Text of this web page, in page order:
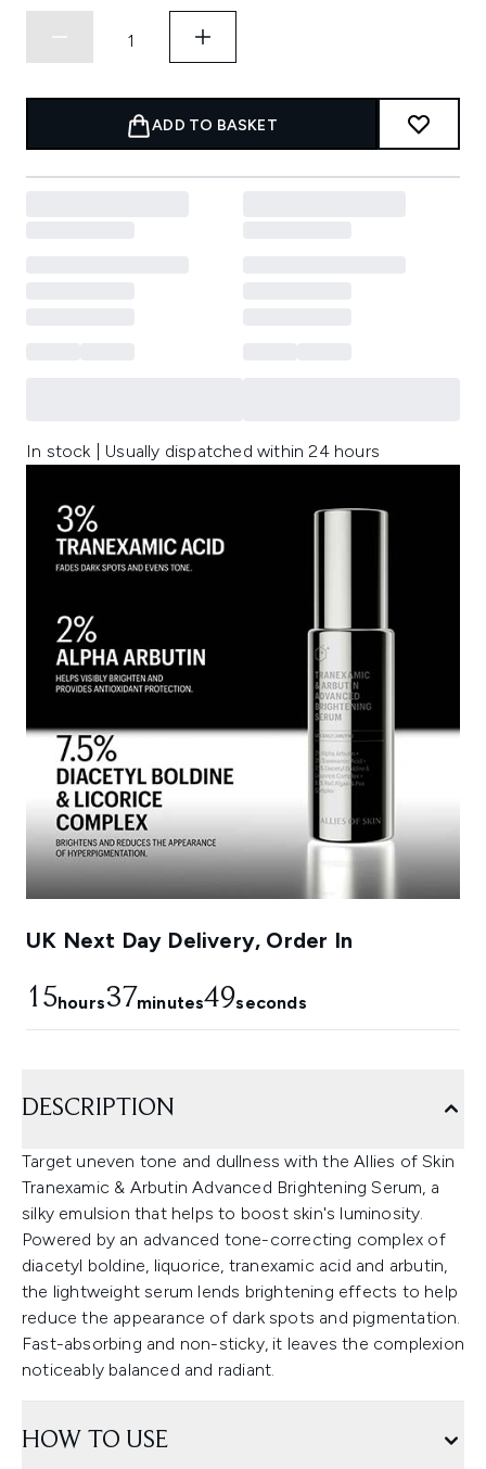
ADD TO BASKET
In stock | Usually dispatched within 24 hours
UK Next Day Delivery, Order In
15hours37minutes48seconds
DESCRIPTION
Target uneven tone and dullness with the Allies of Skin
Tranexamic & Arbutin Advanced Brightening Serum, a
silky emulsion that helps to boost skin's luminosity.
Powered by an advanced tone-correcting complex of
diacetyl boldine, liquorice, tranexamic acid and arbutin,
the lightweight serum lends brightening effects to help
reduce the appearance of dark spots and pigmentation.
Fast-absorbing and non-sticky, it leaves the complexion
noticeably balanced and radiant.
HOW TO USE